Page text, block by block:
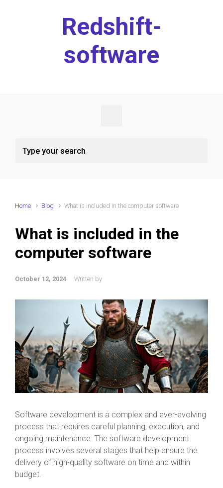
Redshift-
software
Home Blog What is included in the computer software
What is included in the
computer software
October 12, 2024 Written by
Software development is a complex and ever-evolving
process that requires careful planning, execution, and
ongoing maintenance. The software development
process involves several stages that help ensure the
delivery of high-quality software on time and within
budget.